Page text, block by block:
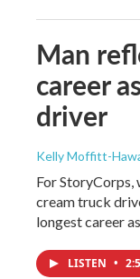
Man
career
driver
Kelly Moffitt-
For StoryCorps,
cream truck
longest career
LISTEN •